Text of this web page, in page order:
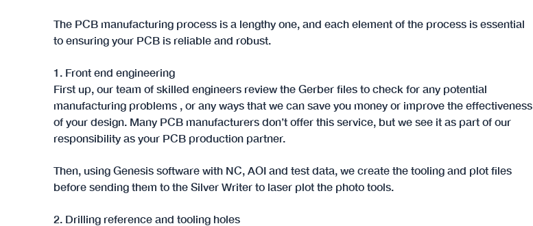
The PCB manufacturing process is a lengthy one, and each element of the process is essential
to ensuring your PCB is reliable and robust.
1. Front end engineering
First up, our team of skilled engineers review the Gerber files to check for any potential
manufacturing problems , or any ways that we can save you money or improve the effectiveness
of your design. Many PCB manufacturers don’t offer this service, but we see it as part of our
responsibility as your PCB production partner.
Then, using Genesis software with NC, AOI and test data, we create the tooling and plot files
before sending them to the Silver Writer to laser plot the photo tools.
2. Drilling reference and tooling holes